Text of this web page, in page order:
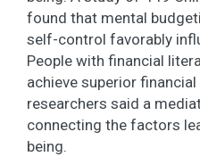
found that mental
self-control favorably
People with financial
achieve superior
researchers said a
connecting the factors
being.